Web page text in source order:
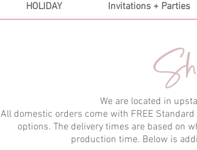
HOLIDAY Invitations + Parties
We are located in
All domestic orders come with FREE
options. The delivery times are based on
production time. Below is